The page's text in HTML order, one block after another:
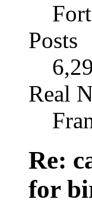
Posts
Real
Re:
for